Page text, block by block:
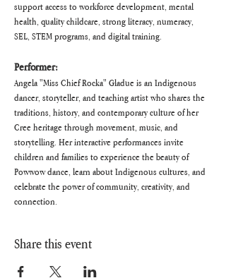
support access to workforce development, mental
health, quality childcare, strong literacy, numeracy,
SEL, STEM programs, and digital training.
Performer:
Angela "Miss Chief Rocka" Gladue is an Indigenous
dancer, storyteller, and teaching artist who shares the
traditions, history, and contemporary culture of her
Cree heritage through movement, music, and
storytelling. Her interactive performances invite
children and families to experience the beauty of
Powwow dance, learn about Indigenous cultures, and
celebrate the power of community, creativity, and
connection.
Share this event